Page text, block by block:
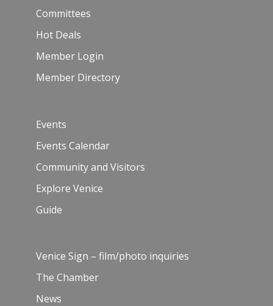
Committees
Hot Deals
Member Login
Member Directory
Events
Events Calendar
Community and Visitors
Explore Venice
Guide
Venice Sign – film/photo inquiries
The Chamber
News